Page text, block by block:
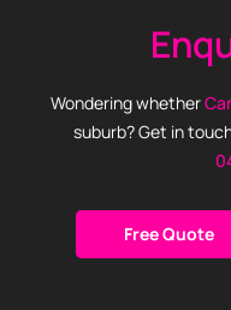
Wondering whether
suburb? Get in
Free Quote